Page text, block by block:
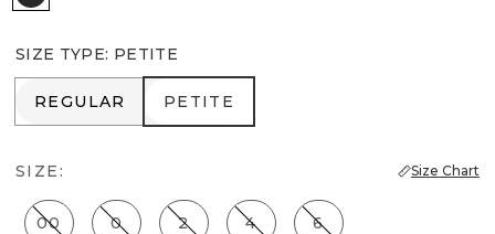
SIZE TYPE: PETITE
REGULAR
REGULAR PETITE
PETITE
SIZE: Size Chart
00 0 2 4 6